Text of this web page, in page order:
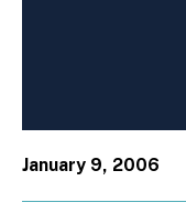
January 9, 2006